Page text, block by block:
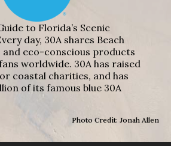
to Florida’s Scenic
day, 30A shares Beach
eco-conscious products
worldwide. 30A has raised
coastal charities, and has
of its famous blue 30A
Photo Credit: Jonah Allen